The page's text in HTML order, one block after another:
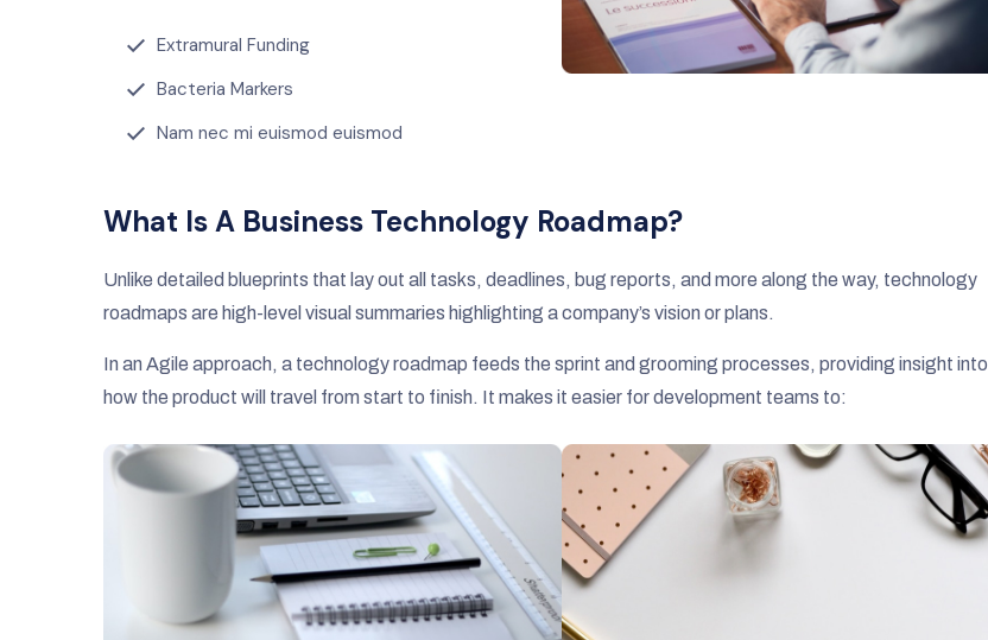
Extramural Funding
Bacteria Markers
Nam nec mi euismod euismod
What Is A Business Technology Roadmap?
Unlike detailed blueprints that lay out all tasks, deadlines, bug reports, and more along the way, technology
roadmaps are high-level visual summaries highlighting a company’s vision or plans.
In an Agile approach, a technology roadmap feeds the sprint and grooming processes, providing insight into
how the product will travel from start to finish. It makes it easier for development teams to: